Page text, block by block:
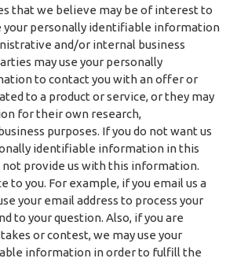
that we believe may be of interest to
your personally identifiable information
and/or internal business
may use your personally
to contact you with an offer or
to a product or service, or they may
for their own research,
purposes. If you do not want us
identifiable information in this
not provide us with this information.
to you. For example, if you email us a
your email address to process your
to your question. Also, if you are
or contest, we may use your
information in order to fulfill the